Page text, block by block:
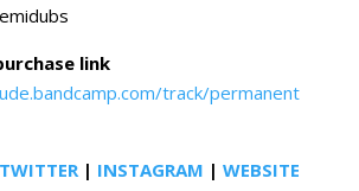
link
track/permanent
TWITTER| INSTAGRAM | WEBSITE